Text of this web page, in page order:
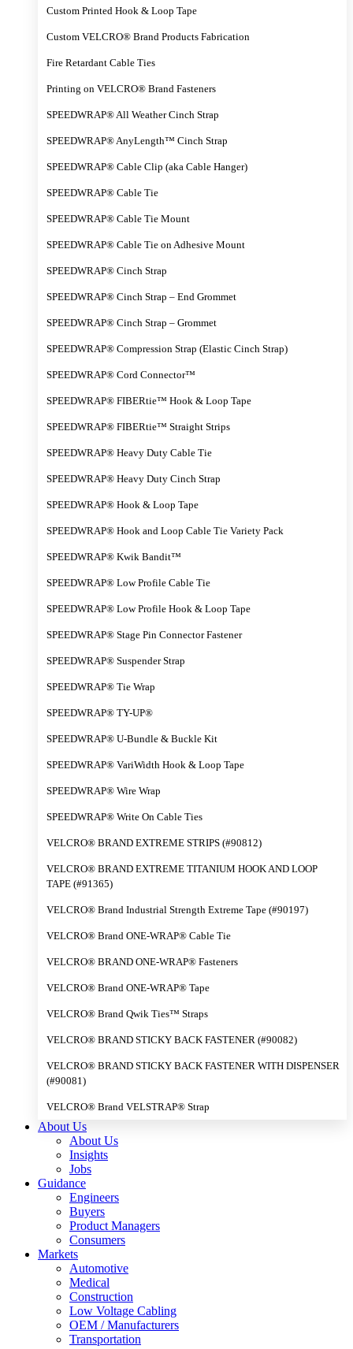
Custom Printed Hook & Loop Tape
Custom VELCRO® Brand Products Fabrication
Fire Retardant Cable Ties
Printing on VELCRO® Brand Fasteners
SPEEDWRAP® All Weather Cinch Strap
SPEEDWRAP® AnyLength™ Cinch Strap
SPEEDWRAP® Cable Clip (aka Cable Hanger)
SPEEDWRAP® Cable Tie
SPEEDWRAP® Cable Tie Mount
SPEEDWRAP® Cable Tie on Adhesive Mount
SPEEDWRAP® Cinch Strap
SPEEDWRAP® Cinch Strap – End Grommet
SPEEDWRAP® Cinch Strap – Grommet
SPEEDWRAP® Compression Strap (Elastic Cinch Strap)
SPEEDWRAP® Cord Connector™
SPEEDWRAP® FIBERtie™ Hook & Loop Tape
SPEEDWRAP® FIBERtie™ Straight Strips
SPEEDWRAP® Heavy Duty Cable Tie
SPEEDWRAP® Heavy Duty Cinch Strap
SPEEDWRAP® Hook & Loop Tape
SPEEDWRAP® Hook and Loop Cable Tie Variety Pack
SPEEDWRAP® Kwik Bandit™
SPEEDWRAP® Low Profile Cable Tie
SPEEDWRAP® Low Profile Hook & Loop Tape
SPEEDWRAP® Stage Pin Connector Fastener
SPEEDWRAP® Suspender Strap
SPEEDWRAP® Tie Wrap
SPEEDWRAP® TY-UP®
SPEEDWRAP® U-Bundle & Buckle Kit
SPEEDWRAP® VariWidth Hook & Loop Tape
SPEEDWRAP® Wire Wrap
SPEEDWRAP® Write On Cable Ties
VELCRO® BRAND EXTREME STRIPS (#90812)
VELCRO® BRAND EXTREME TITANIUM HOOK AND LOOP
TAPE (#91365)
VELCRO® Brand Industrial Strength Extreme Tape (#90197)
VELCRO® Brand ONE-WRAP® Cable Tie
VELCRO® BRAND ONE-WRAP® Fasteners
VELCRO® Brand ONE-WRAP® Tape
VELCRO® Brand Qwik Ties™ Straps
VELCRO® BRAND STICKY BACK FASTENER (#90082)
VELCRO® BRAND STICKY BACK FASTENER WITH DISPENSER
(#90081)
VELCRO® Brand VELSTRAP® Strap
About Us
About Us
Insights
Jobs
Guidance
Engineers
Buyers
Product Managers
Consumers
Markets
Automotive
Medical
Construction
Low Voltage Cabling
OEM / Manufacturers
Transportation